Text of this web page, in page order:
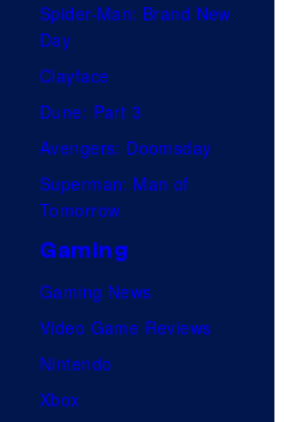
Spider-Man: Brand New
Day
Clayface
Dune: Part 3
Avengers: Doomsday
Superman: Man of
Tomorrow
Gaming
Gaming News
Video Game Reviews
Nintendo
Xbox